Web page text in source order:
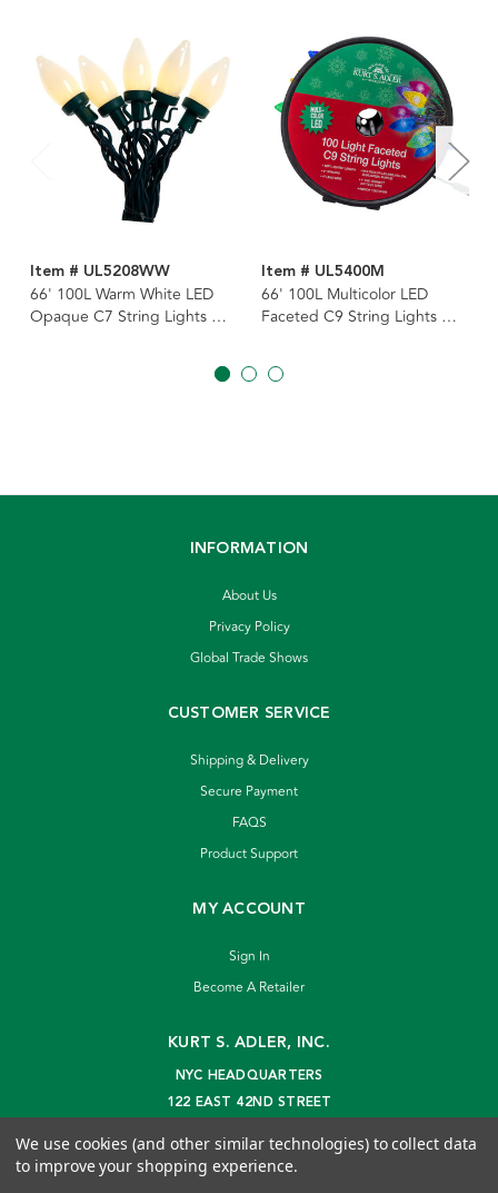
Item # UL5208WW
66' 100L Warm White LED
Opaque C7 String Lights On
Item # UL5400M
66' 100L Multicolor LED
Faceted C9 String Lights On
INFORMATION
About Us
Privacy Policy
Global Trade Shows
CUSTOMER SERVICE
Shipping & Delivery
Secure Payment
FAQS
Product Support
MY ACCOUNT
Sign In
Become A Retailer
KURT S. ADLER, INC.
NYC HEADQUARTERS
122 EAST 42ND STREET
info@kurtadler.com
We use cookies (and other similar technologies) to collect data
to improve your shopping experience.